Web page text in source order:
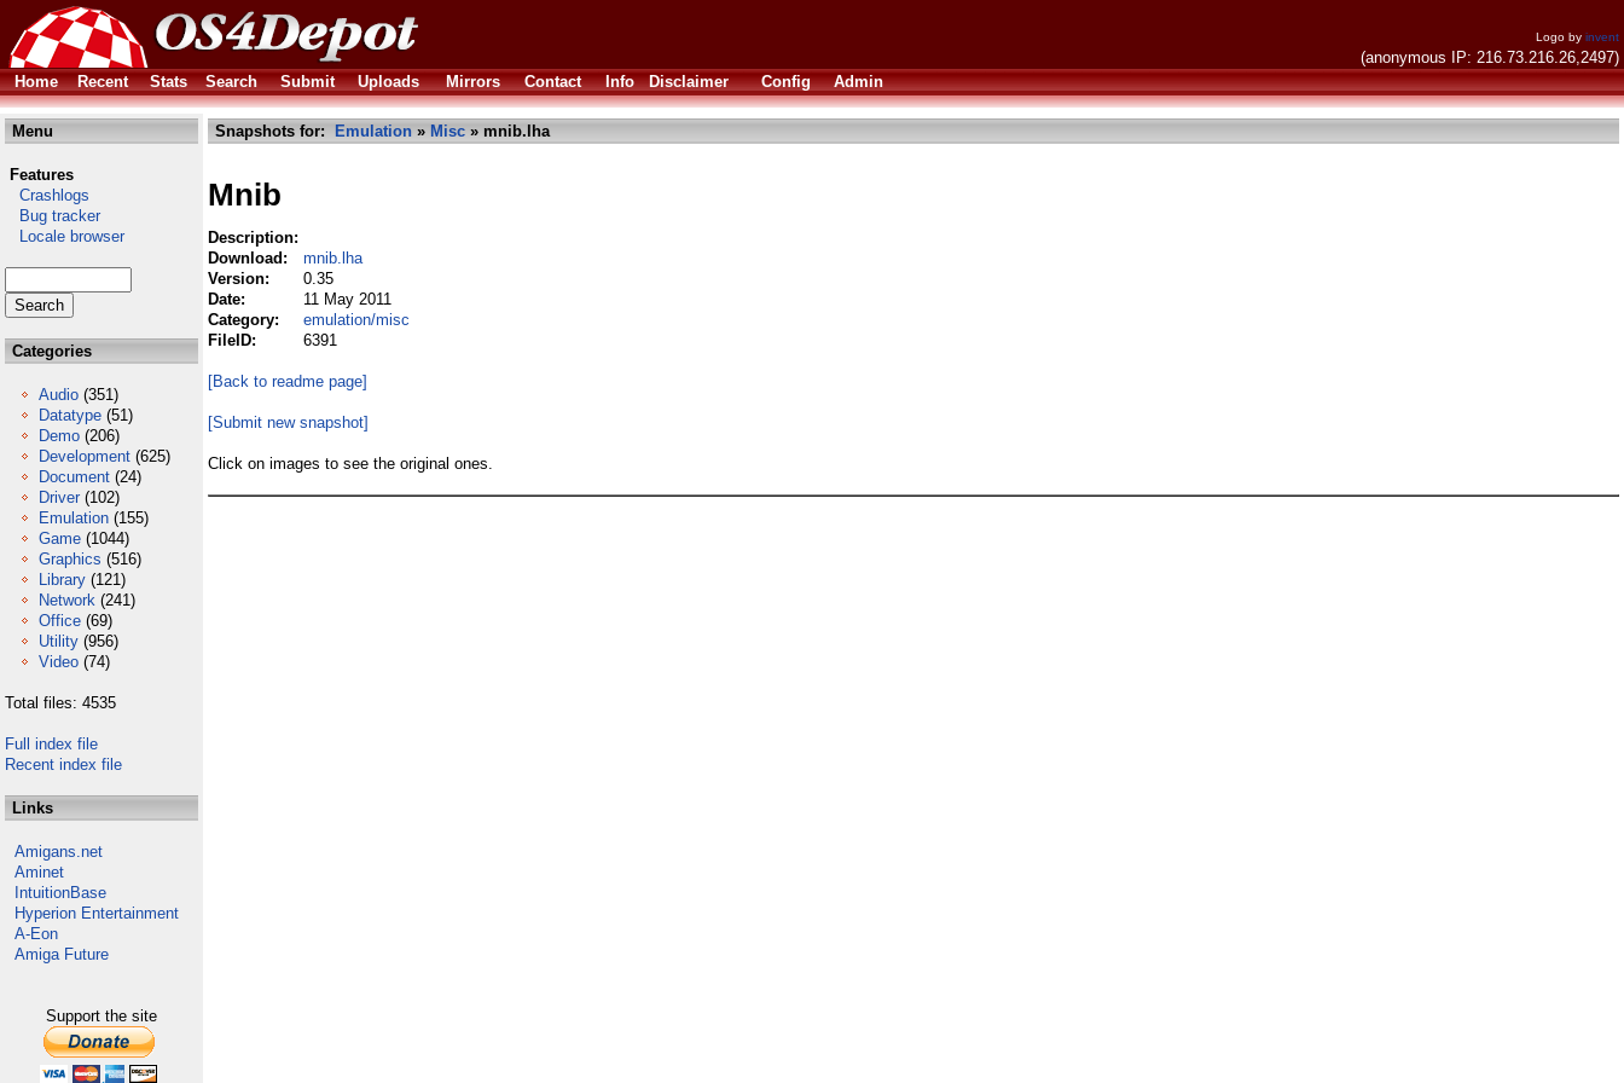
Logo by invent
(anonymous IP: 216.73.216.26,2497)
Home
Recent Stats Search Submit Uploads Mirrors Contact Info Disclaimer Config Admin
Menu
Features
Crashlogs
Bug tracker
Locale browser
Categories
Audio (351)
Datatype (51)
Demo (206)
Development (625)
Document (24)
Driver (102)
Emulation (155)
Game (1044)
Graphics (516)
Library (121)
Network (241)
Office (69)
Utility (956)
Video (74)
Total files: 4535
Full index file
Recent index file
Links
Amigans.net
Aminet
IntuitionBase
Hyperion Entertainment
A-Eon
Amiga Future
Support the site
Snapshots for: Emulation » Misc » mnib.lha
Mnib
Description:
Download:
mnib.lha
Version:
0.35
Date:
11 May 2011
Category:
emulation/misc
FileID:
6391
[Back to readme page]
[Submit new snapshot]
Click on images to see the original ones.